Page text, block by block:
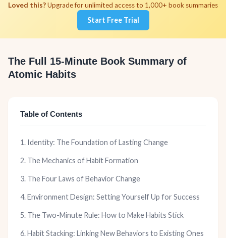
Loved this?Upgrade for unlimited access to 1,000+ book summaries
Start Free Trial
The Full 15-Minute Book Summary of
Atomic Habits
Table of Contents
1. Identity: The Foundation of Lasting Change
2. The Mechanics of Habit Formation
3. The Four Laws of Behavior Change
4. Environment Design: Setting Yourself Up for Success
5. The Two-Minute Rule: How to Make Habits Stick
6. Habit Stacking: Linking New Behaviors to Existing Ones